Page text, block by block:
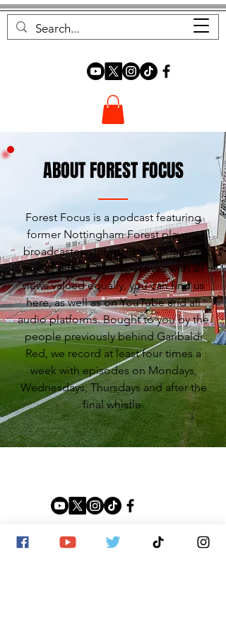
FOREST FOCUS
ABOUT FOREST FOCUS
Forest Focus is a podcast featuring
former Nottingham Forest players,
broadcasters, journalists and fans. A
mix of different perspectives with all
views valued equally, you can find us
here, as well as on YouTube and all
audio platforms. Bought to you by the
people previously behind Garibaldi
Red, we record at least four times a
week with episodes on Mondays,
Wednesdays, Thursdays and after the
final whistle.
Home